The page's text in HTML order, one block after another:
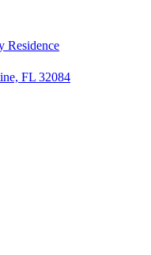
Residence
FL 32084